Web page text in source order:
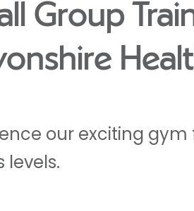
Group
our exciting
levels.